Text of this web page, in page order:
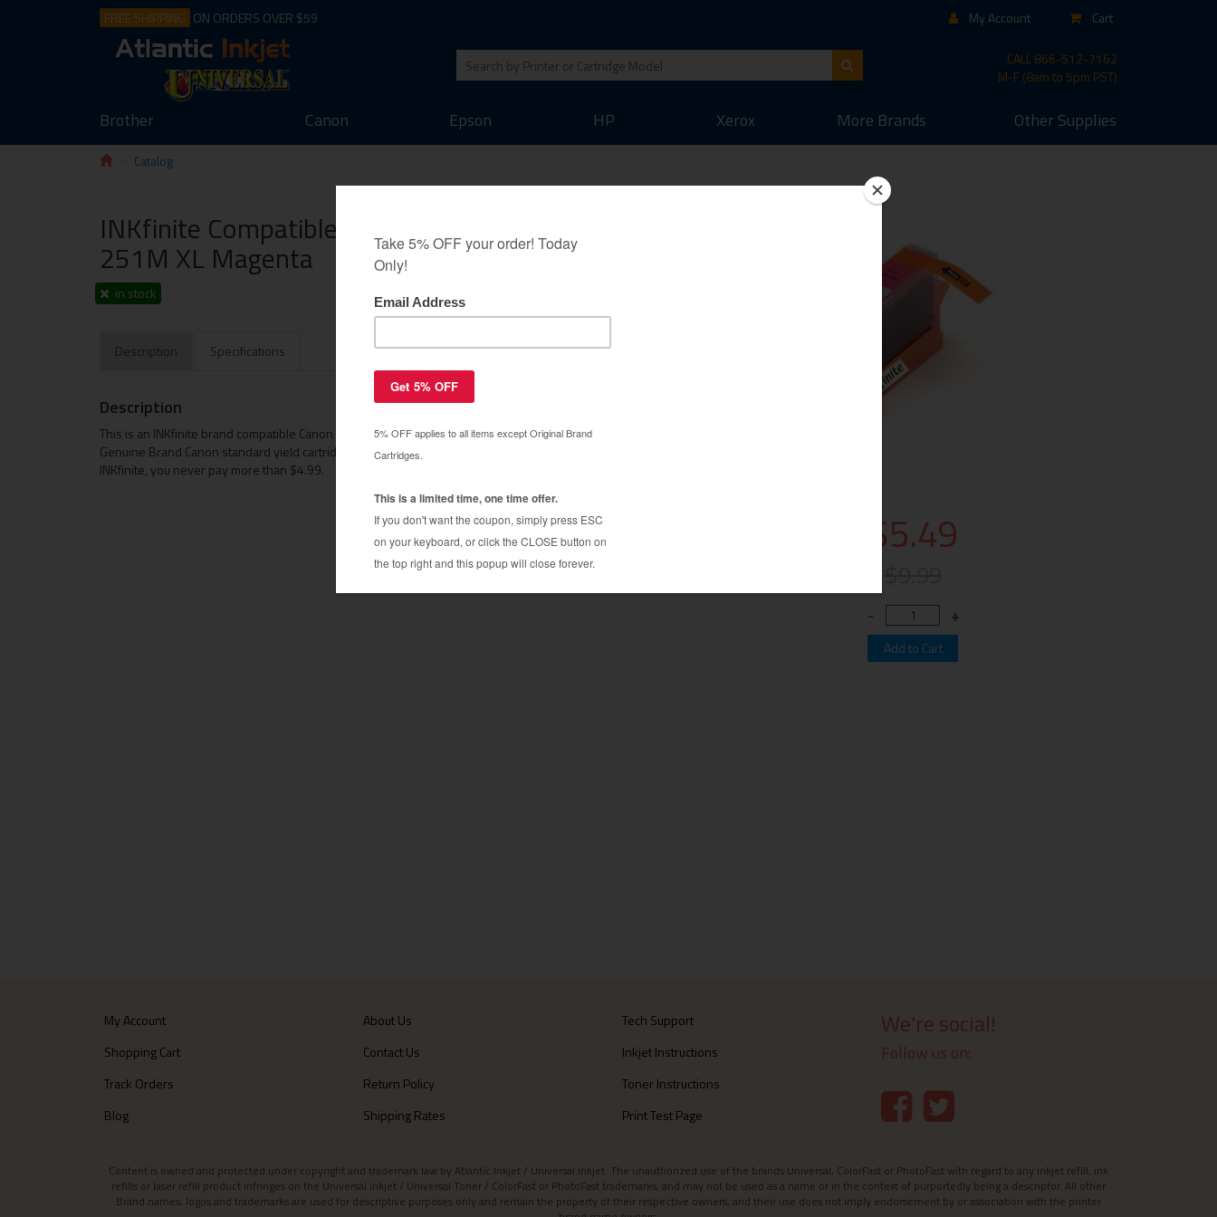
FREE SHIPPING ON ORDERS OVER $59 My Account Cart
CALL866-512-7162
M-F (8am to 5pm PST)
Brother Canon Epson HP Xerox More Brands Other Supplies
Catalog
$5.49
INKfinite Compatible Cartridge for Canon CLI-
251M XL Magenta
in stock
Description Specifications
Description
This is an INKfinite brand compatible Canon CLI-251XL printer ink cartridge with 50% more ink than the
Genuine Brand Canon standard yield cartridge. The comparative Original brand cartridge cost $19.99, with
INKfinite, you never pay more than $4.99.
My Account
Shopping Cart
Track Orders
Blog
About Us
Contact Us
Return Policy
Shipping Rates
Tech Support
Inkjet Instructions
Toner Instructions
Print Test Page
We're social!
Follow us on:
Content is owned and protected under copyright and trademark law by Atlantic Inkjet / Universal Inkjet. The unauthorized use of the brands Universal, ColorFast or PhotoFast with regard to any inkjet refill, ink
refills or laser refill product infringes on the Universal Inkjet / Universal Toner / ColorFast or PhotoFast trademarks, and may not be used as a name or in the context of purportedly being a descriptor. All other
Brand names, logos and trademarks are used for descriptive purposes only and remain the property of their respective owners, and their use does not imply endorsement by or association with the printer